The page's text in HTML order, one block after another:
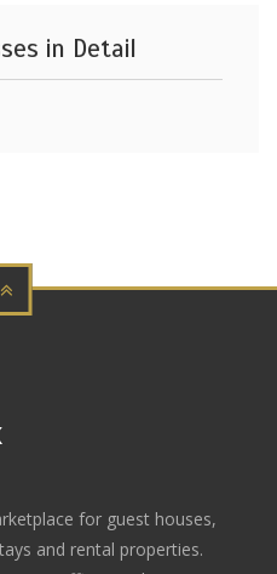
in Detail
for guest houses,
and rental properties.